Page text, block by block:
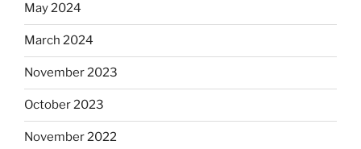
May 2024
March 2024
November 2023
October 2023
November 2022